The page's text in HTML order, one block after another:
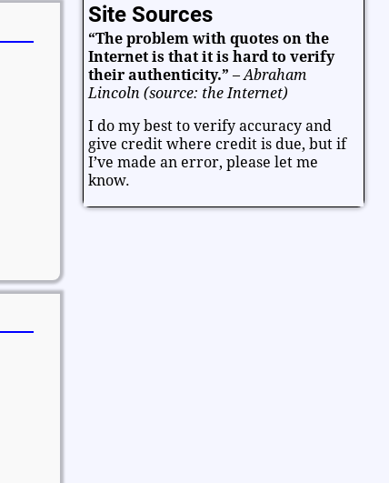
Difficulties and Struggles
Entertainment Facts and Figures
Finance and Money
Friendship and Relationships
Fun and Games Health
Heart and Caring Historical
Joy and Happiness
Leadership Life Math and Science
Site Sources
“The problem with quotes on the
Internet is that it is hard to verify
their authenticity.” –Abraham
Lincoln (source: the Internet)
I do my best to verify accuracy and
give credit where credit is due, but if
I’ve made an error, please let me
know.